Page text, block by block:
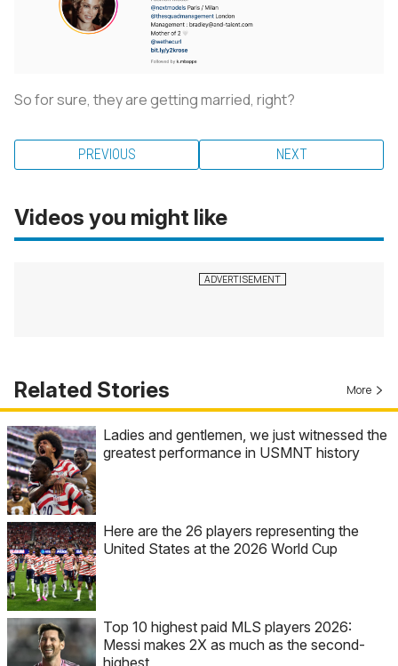
So for sure, they are getting married, right?
PREVIOUS NEXT
Videos you might like
Related Stories More
Ladies and gentlemen, we just witnessed the
greatest performance in USMNT history
Here are the 26 players representing the
United States at the 2026 World Cup
Top 10 highest paid MLS players 2026:
Messi makes 2X as much as the second-
highest